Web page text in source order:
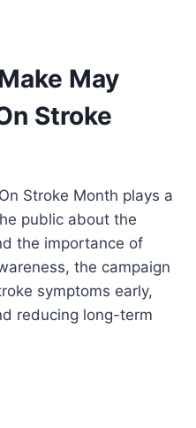
May
Stroke
Stroke Month plays a
public about the
the importance of
the campaign
symptoms early,
reducing long-term